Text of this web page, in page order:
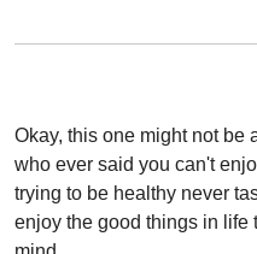
Okay, this one might not be
who ever said you can't
trying to be healthy never
enjoy the good things in life